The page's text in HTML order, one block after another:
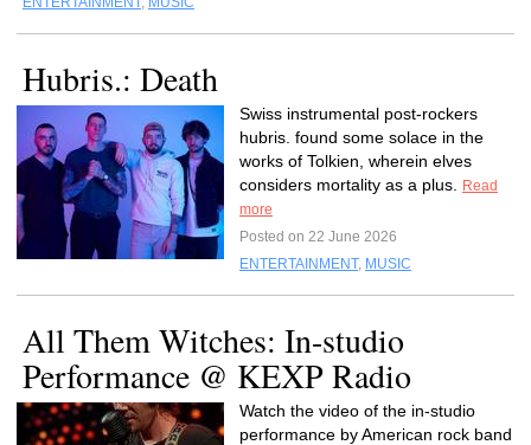
Hubris.: Death
Swiss instrumental post-rockers
hubris. found some solace in the
works of Tolkien, wherein elves
considers mortality as a plus.
Read
more
Posted on 22 June 2026
ENTERTAINMENT, MUSIC
All Them Witches: In-studio
Performance @ KEXP Radio
Watch the video of the in-studio
performance by American rock band